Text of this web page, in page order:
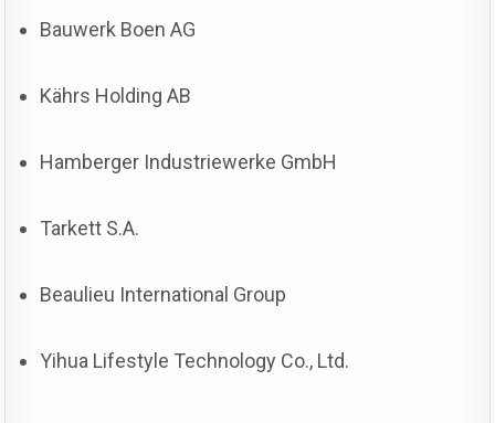
Bauwerk Boen AG
Kährs Holding AB
Hamberger Industriewerke GmbH
Tarkett S.A.
Beaulieu International Group
Yihua Lifestyle Technology Co., Ltd.